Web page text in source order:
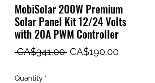
MobiSolar 200W Premium
Solar Panel Kit 12/24 Volts
with 20A PWM Controller
CA$341.00 Regular
CA$190.00Sale
Quantity *